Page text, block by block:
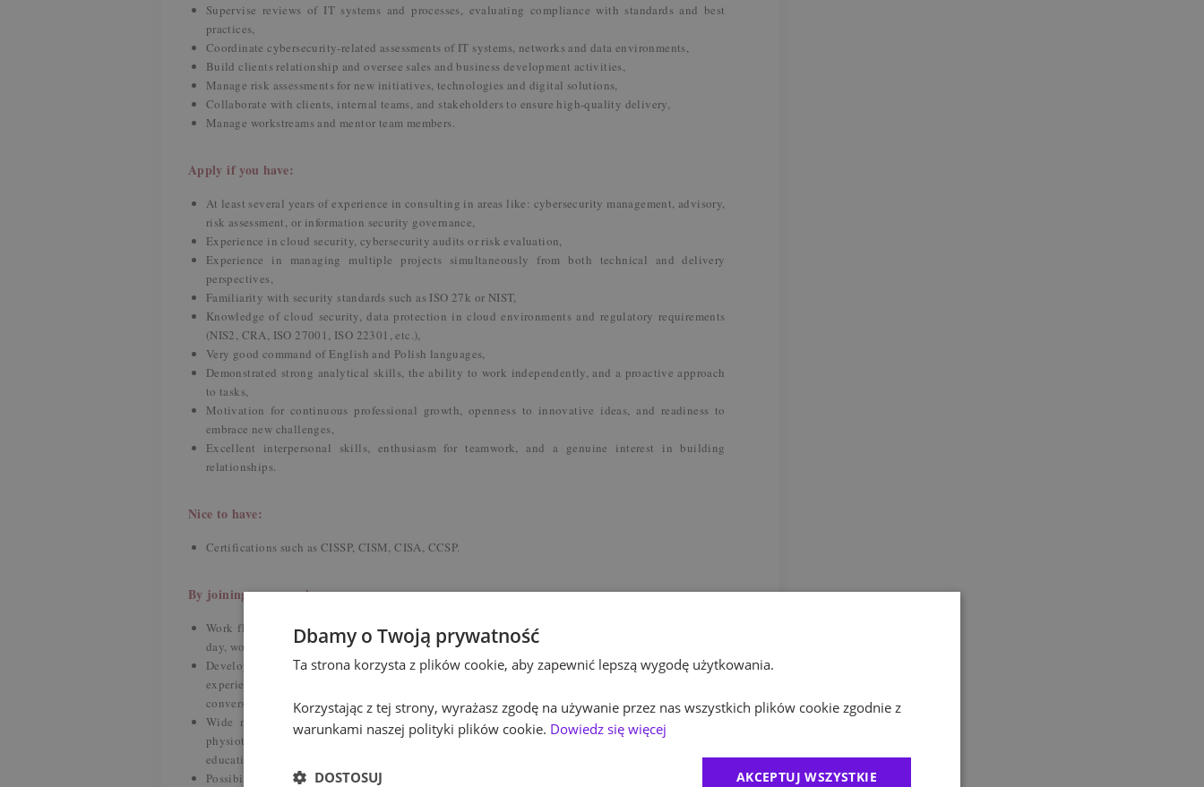
Supervise reviews of IT systems and processes, evaluating compliance with standards and best
practices,
Coordinate cybersecurity-related assessments of IT systems, networks and data environments,
Build clients relationship and oversee sales and business development activities,
Manage risk assessments for new initiatives, technologies and digital solutions,
Collaborate with clients, internal teams, and stakeholders to ensure high-quality delivery,
Manage workstreams and mentor team members.
Apply if you have:
At least several years of experience in consulting in areas like: cybersecurity management, advisory,
risk assessment, or information security governance,
Experience in cloud security, cybersecurity audits or risk evaluation,
Experience in managing multiple projects simultaneously from both technical and delivery
perspectives,
Familiarity with security standards such as ISO 27k or NIST,
Knowledge of cloud security, data protection in cloud environments and regulatory requirements
(NIS2, CRA, ISO 27001, ISO 22301, etc.),
Very good command of English and Polish languages,
Demonstrated strong analytical skills, the ability to work independently, and a proactive approach
to tasks,
Motivation for continuous professional growth, openness to innovative ideas, and readiness to
embrace new challenges,
Excellent interpersonal skills, enthusiasm for teamwork, and a genuine interest in building
relationships.
Nice to have:
Certifications such as CISSP, CISM, CISA, CCSP.
By joining us you gain:
Work flexibility – hybrid working model (min. 2 days in the office per week), flexible start of the
day, workation, sabbatical leave,
Development and upskilling – our full support during onboarding process, mentoring from
experienced colleagues, training sessions, workshops, certification co / financed by PwC and
conversations with native speaker,
Wide medical and well-being program – a medical care package (incl. freedom of treatment,
physiotherapy, discounts on dental care), coaching, mindfulness sessions, psychological support,
education through dedicated webinars and workshops, financial and legal advice,
Possibility to create your individual benefits package (a.o. lunch pass, insurance packages,
Dbamy o Twoją prywatność
Ta strona korzysta z plików cookie, aby zapewnić lepszą wygodę użytkowania.
Korzystając z tej strony, wyrażasz zgodę na używanie przez nas wszystkich plików cookie zgodnie z
warunkami naszej polityki plików cookie. Dowiedz się więcej
AKCEPTUJ WSZYSTKIE
DOSTOSUJ